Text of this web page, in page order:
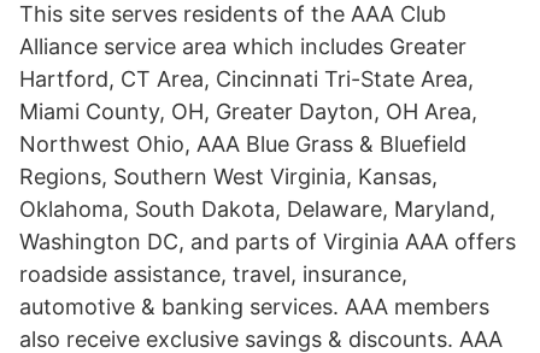
This site serves residents of the AAA Club
Alliance service area which includes Greater
Hartford, CT Area, Cincinnati Tri-State Area,
Miami County, OH, Greater Dayton, OH Area,
Northwest Ohio, AAA Blue Grass & Bluefield
Regions, Southern West Virginia, Kansas,
Oklahoma, South Dakota, Delaware, Maryland,
Washington DC, and parts of Virginia AAA offers
roadside assistance, travel, insurance,
automotive & banking services. AAA members
also receive exclusive savings & discounts. AAA